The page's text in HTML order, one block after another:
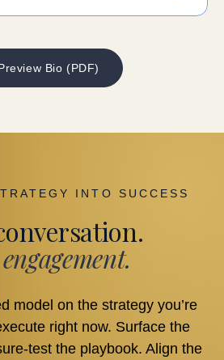
Bio (PDF)
INTO SUCCESS
model on the strategy you’re
right now. Surface the
test the playbook. Align the